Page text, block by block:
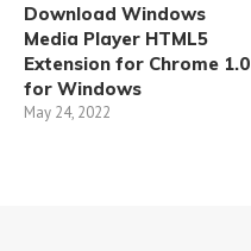
Download Windows
Media Player HTML5
Extension for Chrome 1.0
for Windows
May 24, 2022